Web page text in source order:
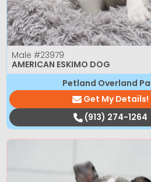
Male #23979
AMERICAN ESKIMO DOG
Petland Overland
Get My Details!
(913) 274-1264